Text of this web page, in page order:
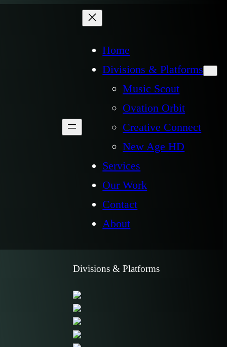
Home
Divisions & Platforms
Music Scout
Ovation Orbit
Creative Connect
New Age HD
Services
Our Work
Contact
About
Divisions & Platforms